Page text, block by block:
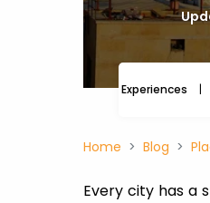
Experiences
Home Blog
Every city has a